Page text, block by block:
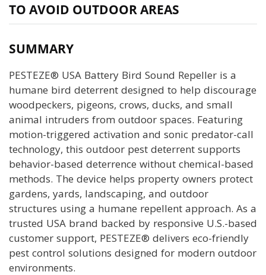
TO AVOID OUTDOOR AREAS
SUMMARY
PESTEZE® USA Battery Bird Sound Repeller is a
humane bird deterrent designed to help discourage
woodpeckers, pigeons, crows, ducks, and small
animal intruders from outdoor spaces. Featuring
motion-triggered activation and sonic predator-call
technology, this outdoor pest deterrent supports
behavior-based deterrence without chemical-based
methods. The device helps property owners protect
gardens, yards, landscaping, and outdoor
structures using a humane repellent approach. As a
trusted USA brand backed by responsive U.S.-based
customer support, PESTEZE® delivers eco-friendly
pest control solutions designed for modern outdoor
environments.